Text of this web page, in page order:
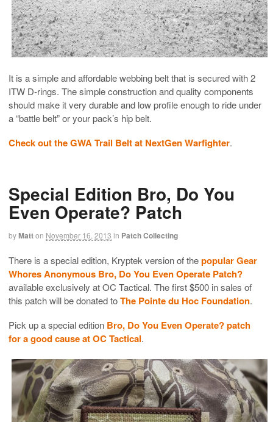
It is a simple and affordable webbing belt that is secured with 2
ITW D-rings. The simple construction and quality components
should make it very durable and low profile enough to ride under
a “battle belt” or your pack’s hip belt.
Check out the GWA Trail Belt at NextGen Warfighter.
Special Edition Bro, Do You
Even Operate? Patch
byMatton November 16, 2013 in Patch Collecting
There is a special edition, Kryptek version of thepopular Gear
Whores Anonymous Bro, Do You Even Operate Patch?
available exclusively at OC Tactical. The first $500 in sales of
this patch will be donated toThe Pointe du Hoc Foundation.
Pick up a special edition Bro, Do You Even Operate? patch
for a good cause at OC Tactical.